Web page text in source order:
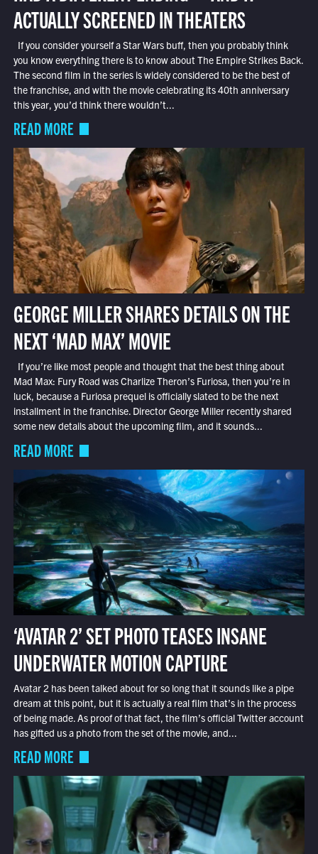
ACTUALLY SCREENED IN THEATERS
If you consider yourself a Star Wars buff, then you probably think
you know everything there is to know about The Empire Strikes Back.
The second film in the series is widely considered to be the best of
the franchise, and with the movie celebrating its 40th anniversary
this year, you’d think there wouldn’t...
READ MORE
GEORGE MILLER SHARES DETAILS ON THE
NEXT ‘MAD MAX’ MOVIE
If you’re like most people and thought that the best thing about
Mad Max: Fury Road was Charlize Theron’s Furiosa, then you’re in
luck, because a Furiosa prequel is officially slated to be the next
installment in the franchise. Director George Miller recently shared
some new details about the upcoming film, and it sounds...
READ MORE
‘AVATAR 2’ SET PHOTO TEASES INSANE
UNDERWATER MOTION CAPTURE
Avatar 2 has been talked about for so long that it sounds like a pipe
dream at this point, but it is actually a real film that’s in the process
of being made. As proof of that fact, the film’s official Twitter account
has gifted us a photo from the set of the movie, and...
READ MORE